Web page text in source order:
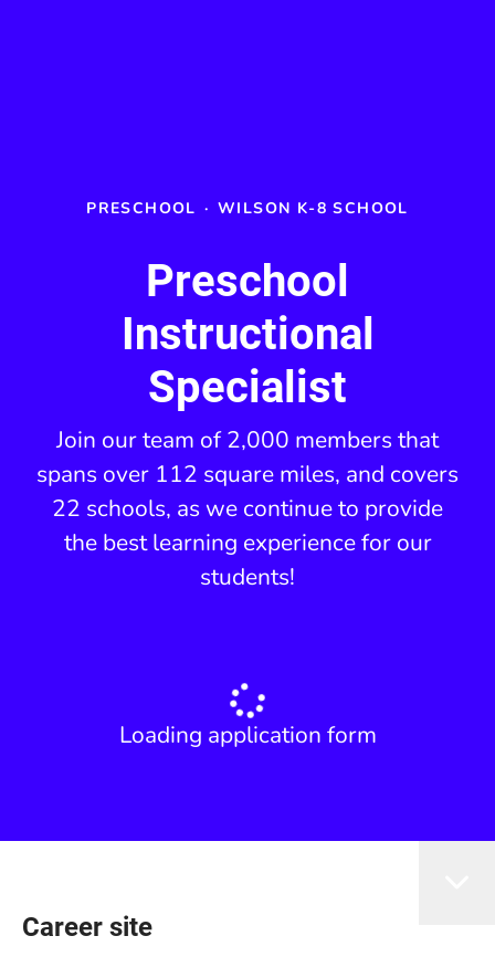
PRESCHOOL · WILSON K-8 SCHOOL
Preschool
Instructional
Specialist
Join our team of 2,000 members that
spans over 112 square miles, and covers
22 schools, as we continue to provide
the best learning experience for our
students!
Loading application form
Career site